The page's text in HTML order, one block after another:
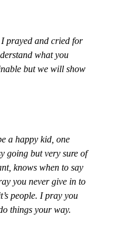
prayed and cried for
what you
but we will show
a happy kid, one
going but very sure of
knows when to say
you never give in to
people. I pray you
things your way.